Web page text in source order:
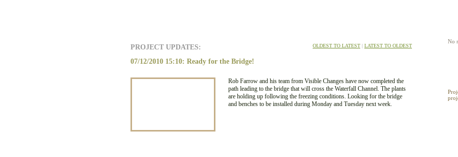
PROJECT UPDATES: OLDEST TO LATEST | LATEST TO OLDEST
07/12/2010 15:10: Ready for the Bridge!
Rob Farrow and his team from Visible Changes have now completed the
path leading to the bridge that will cross the Waterfall Channel. The plants
are holding up following the freezing conditions. Looking for the bridge
and benches to be installed during Monday and Tuesday next week.
No